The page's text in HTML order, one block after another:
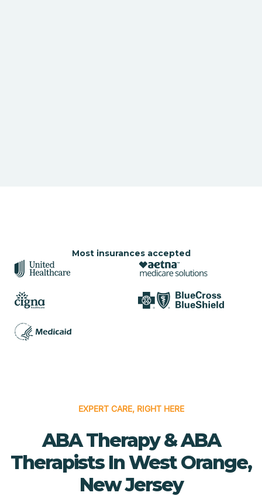
Most insurances accepted
EXPERT CARE, RIGHT HERE
ABA Therapy & ABA
Therapists In West Orange,
New Jersey